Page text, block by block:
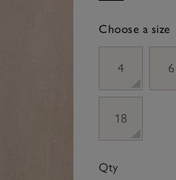
Choose a size
4
6
18
Qty